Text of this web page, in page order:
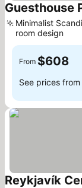
Guesthouse
Minimalist
room design
From $608
See prices from
Reykjavík